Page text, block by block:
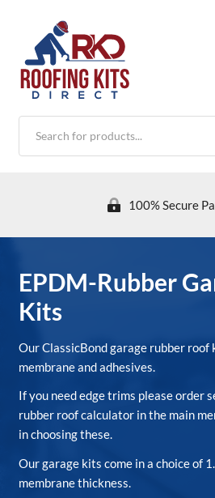
Products
search
100% Secure
Calculators
About Us
News & Blog
Contact Us
EPDM-Rubber
Kits
Our ClassicBond garage rubber roof
membrane and adhesives.
If you need edge trims please order
rubber roof calculator in the main
in choosing these.
Our garage kits come in a choice of
membrane thickness.